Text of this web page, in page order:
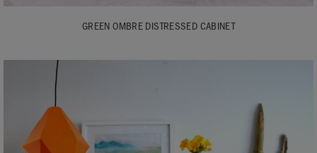
GREEN OMBRE DISTRESSED CABINET